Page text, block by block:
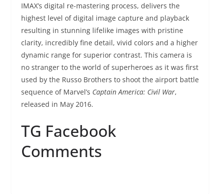
IMAX’s digital re-mastering process, delivers the
highest level of digital image capture and playback
resulting in stunning lifelike images with pristine
clarity, incredibly fine detail, vivid colors and a higher
dynamic range for superior contrast. This camera is
no stranger to the world of superheroes as it was first
used by the Russo Brothers to shoot the airport battle
sequence of Marvel’s Captain America: Civil War,
released in May 2016.
TG Facebook
Comments